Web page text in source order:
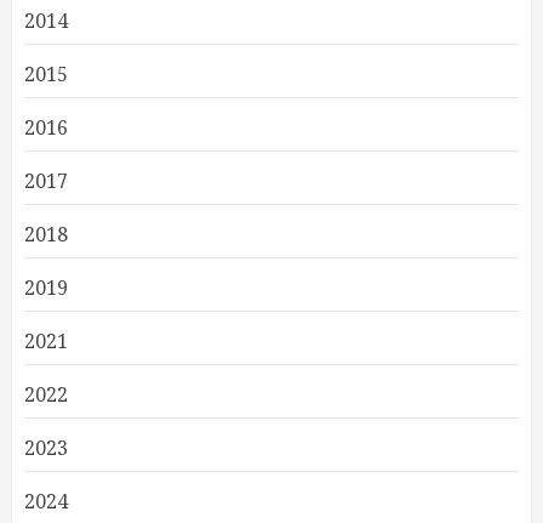
2014
2015
2016
2017
2018
2019
2021
2022
2023
2024